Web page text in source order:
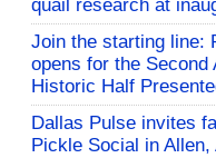
quail research at
Join the starting line:
opens for the Second
Historic Half
Dallas Pulse invites
Pickle Social in Allen,